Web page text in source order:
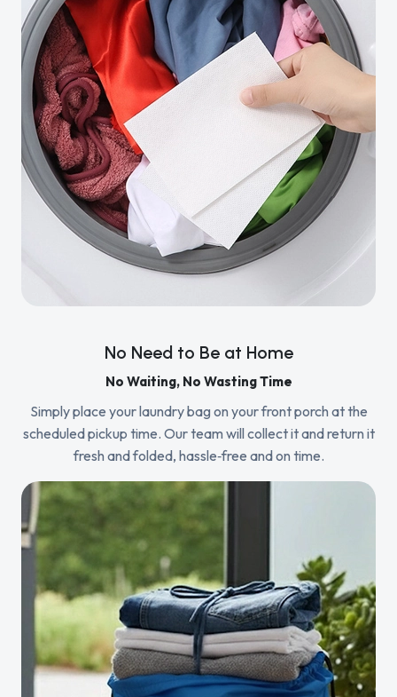
No Need to Be at Home
No Waiting, No Wasting Time
Simply place your laundry bag on your front porch at the
scheduled pickup time. Our team will collect it and return it
fresh and folded, hassle‑free and on time.